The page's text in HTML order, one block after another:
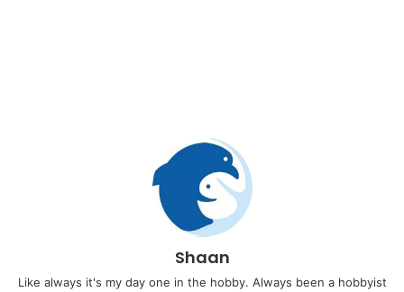
Shaan
Like always it's my day one in the hobby. Always been a hobbyist